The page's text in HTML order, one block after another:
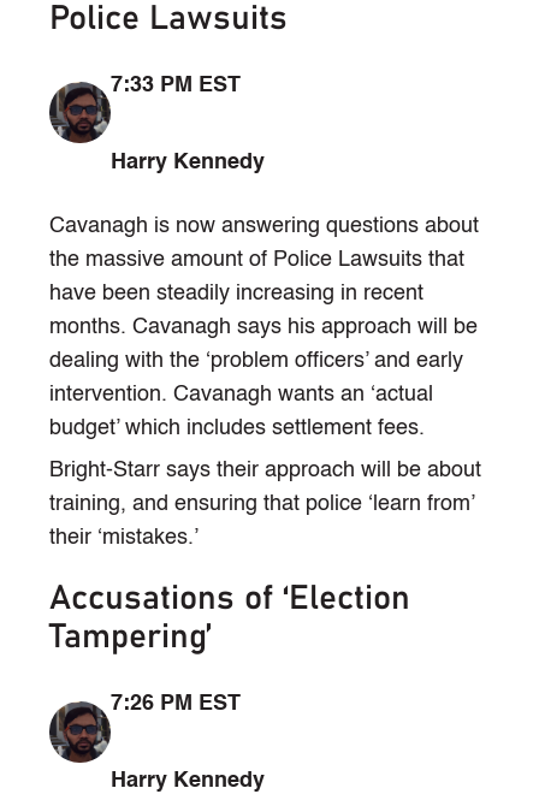
Police Lawsuits
7:33 PM EST
Harry Kennedy
Cavanagh is now answering questions about
the massive amount of Police Lawsuits that
have been steadily increasing in recent
months. Cavanagh says his approach will be
dealing with the ‘problem officers’ and early
intervention. Cavanagh wants an ‘actual
budget’ which includes settlement fees.
Bright-Starr says their approach will be about
training, and ensuring that police ‘learn from’
their ‘mistakes.’
Accusations of ‘Election
Tampering’
7:26 PM EST
Harry Kennedy